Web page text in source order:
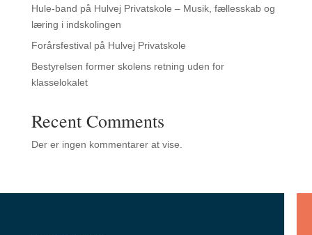
Hule-band på Hulvej Privatskole – Musik, fællesskab og
læring i indskolingen
Forårsfestival på Hulvej Privatskole
Bestyrelsen former skolens retning uden for
klasselokalet
Recent Comments
Der er ingen kommentarer at vise.